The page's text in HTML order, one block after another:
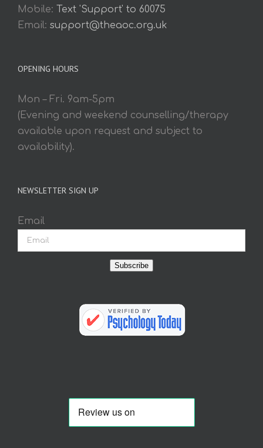
Mobile:
Text 'Support' to 60075
Email: support@theaoc.org.uk
OPENING HOURS
Mon – Fri. 9am-5pm
(Evening and weekend counselling/therapy
available upon request and subject to
availability).
NEWSLETTER SIGN UP
Email
Subscribe